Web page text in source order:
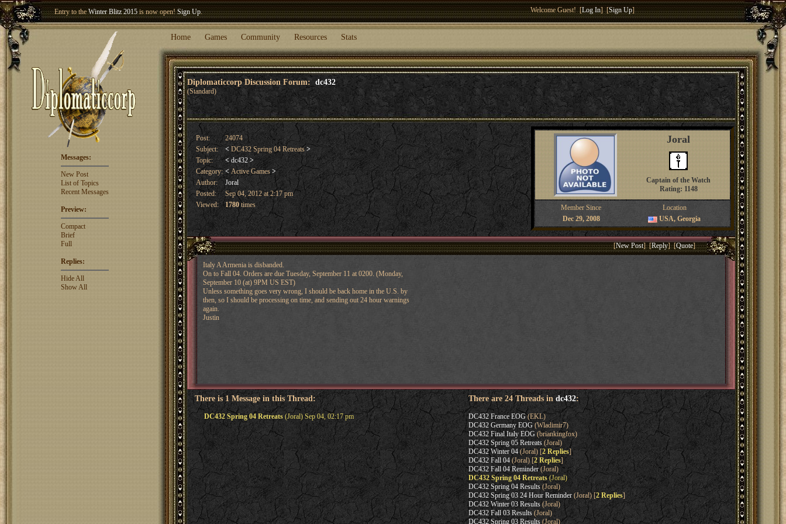
Entry to theWinter Blitz 2015is now open!Sign Up.
Welcome our newest member
Welcome Guest! [Log In] [Sign Up]
Home Games Community Resources Stats
Diplomaticcorp Discussion Forum: dc432
(Standard)
Messages:
New Post
List of Topics
Recent Messages
Preview:
Compact
Brief
Full
Replies:
Hide All
Show All
Post:
24074
Subject:
<DC432 Spring 04 Retreats>
Topic:
< dc432 >
Category: <Active Games >
Author:
Joral
Posted:
Sep 04, 2012 at 2:17 pm
Viewed:
1780times
Joral
Captain of the Watch
Rating: 1148
Member Since
Location
Dec 29, 2008
USA, Georgia
[New Post] [Reply] [Quote]
Italy A Armenia is disbanded.
On to Fall 04. Orders are due Tuesday, September 11 at 0200. (Monday,
September 10 (at) 9PM US EST)
Unless something goes very wrong, I should be back home in the U.S. by
then, so I should be processing on time, and sending out 24 hour warnings
again.
Justin
There is 1 Message in this Thread:
DC432 Spring 04 Retreats(Joral) Sep 04, 02:17 pm
There are 24 Threads indc432:
DC432 France EOG(EKL)
DC432 Germany EOG(Wladimir7)
DC432 Final Italy EOG (briankingfox)
DC432 Spring 05 Retreats(Joral)
DC432 Winter 04(Joral) [2 Replies]
DC432 Fall 04(Joral) [2 Replies]
DC432 Fall 04 Reminder(Joral)
DC432 Spring 04 Retreats(Joral)
DC432 Spring 04 Results(Joral)
DC432 Spring 03 24 Hour Reminder(Joral) [2 Replies]
DC432 Winter 03 Results(Joral)
DC432 Fall 03 Results(Joral)
DC432 Spring 03 Results(Joral)